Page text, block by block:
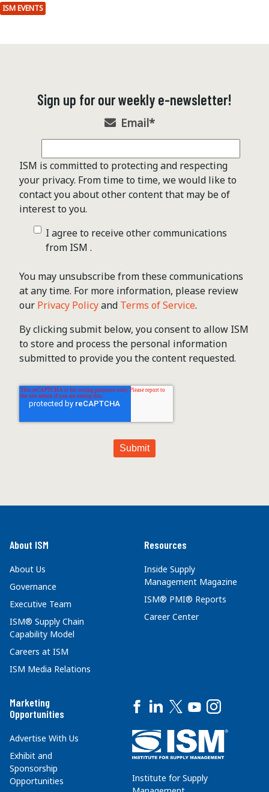
ISM EVENTS
Sign up for our weekly e-newsletter!
Email*
ISM is committed to protecting and respecting
your privacy. From time to time, we would like to
contact you about other content that may be of
interest to you.
I agree to receive other communications
from ISM .
You may unsubscribe from these communications
at any time. For more information, please review
our Privacy Policyand Terms of Service.
By clicking submit below, you consent to allow ISM
to store and process the personal information
submitted to provide you the content requested.
About ISM
About Us
Governance
Executive Team
ISM® Supply Chain
Capability Model
Careers at ISM
ISM Media Relations
Resources
Inside Supply
Management Magazine
ISM® PMI® Reports
Career Center
Marketing
Opportunities
Advertise With Us
Exhibit and
Sponsorship
Opportunities
Institute for Supply